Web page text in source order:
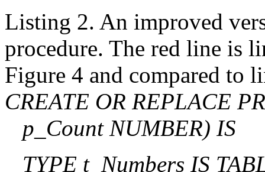
Listing 2. An improved
procedure. The red line is
Figure 4 and compared to
CREATE OR REPLACE
p_Count NUMBER) IS
TYPE t_Numbers IS